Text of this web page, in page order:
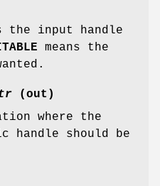
the input handle
means the
(out)
where the
handle should be